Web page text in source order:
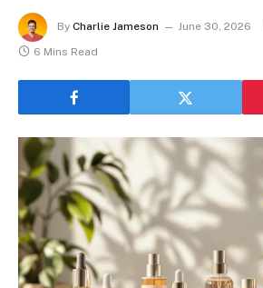
By Charlie Jameson June 30, 2026
6 Mins Read